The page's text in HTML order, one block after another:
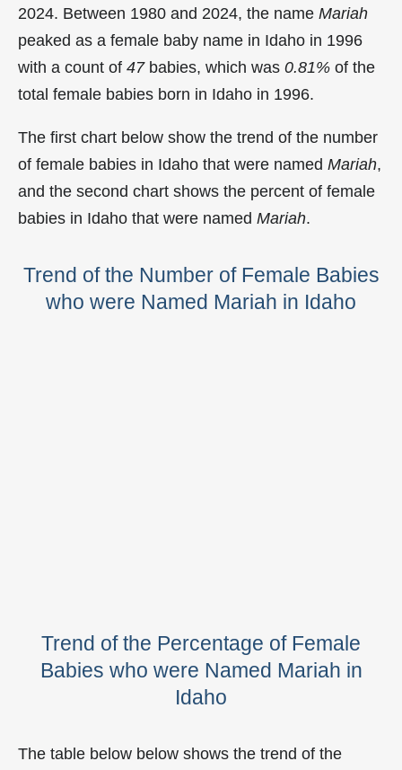
2024. Between 1980 and 2024, the name Mariah
peaked as a female baby name in Idaho in 1996
with a count of 47babies, which was 0.81% of the
total female babies born in Idaho in 1996.
The first chart below show the trend of the number
of female babies in Idaho that were named Mariah,
and the second chart shows the percent of female
babies in Idaho that were named Mariah.
Trend of the Number of Female Babies
who were Named Mariah in Idaho
Trend of the Percentage of Female
Babies who were Named Mariah in
Idaho
The table below below shows the trend of the